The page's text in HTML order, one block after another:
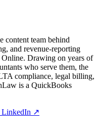
content team behind
and revenue-reporting
Drawing on years of
who serve them, the
compliance, legal billing,
is a QuickBooks
LinkedIn ↗